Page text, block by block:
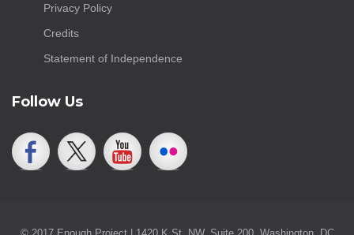
Privacy Policy
Credits
Statement of Independence
Follow Us